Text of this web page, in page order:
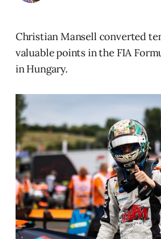
Christian Mansell converted
valuable points in the FIA
in Hungary.